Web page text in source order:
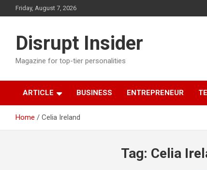
to
Friday, August 7, 2026
Disrupt Insider
Magazine for top-tier personalities
ARTICLE BUSINESS ENTREPRENEUR
Home Celia Ireland
Tag: Celia